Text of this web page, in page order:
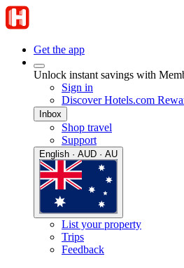
Get the app
Unlock instant savings with
Sign in
Discover Hotels.com
Inbox
Shop travel
Support
English · AUD · AU
List your property
Trips
Feedback